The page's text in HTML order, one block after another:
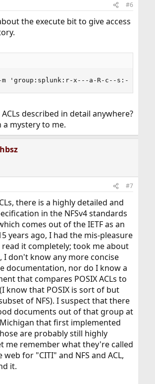
#6
the execute bit to give access
'group:splunk:r-x---a-R-c--
ACLs described in detail anywhere?
a mystery to me.
#7
there is a highly detailed and
in the NFSv4 standards
comes out of the IETF as an
years ago, I had the mis-pleasure
it completely; took me about
I don't know any more concise
documentation, nor do I know a
that compares POSIX ACLs to
(I know that POSIX is sort of but
of NFS). I suspect that there
documents out of that group at
that first implemented
are probably still highly
me remember what they're called
web for "CITI" and NFS and ACL,
it.